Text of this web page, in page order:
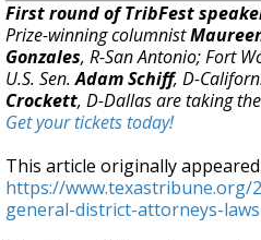
First round of TribFest
Prize-winning columnist
Gonzales, R-San Antonio; Fort
U.S. Sen.Adam Schiff, D-
Crockett, D-Dallas are taking
Get your tickets today!
This article originally
https://www.texastribune.org/
general-district-attorneys-